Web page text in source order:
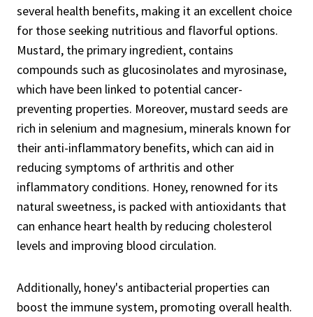
several health benefits, making it an excellent choice
for those seeking nutritious and flavorful options.
Mustard, the primary ingredient, contains
compounds such as glucosinolates and myrosinase,
which have been linked to potential cancer-
preventing properties. Moreover, mustard seeds are
rich in selenium and magnesium, minerals known for
their anti-inflammatory benefits, which can aid in
reducing symptoms of arthritis and other
inflammatory conditions. Honey, renowned for its
natural sweetness, is packed with antioxidants that
can enhance heart health by reducing cholesterol
levels and improving blood circulation.
Additionally, honey's antibacterial properties can
boost the immune system, promoting overall health.